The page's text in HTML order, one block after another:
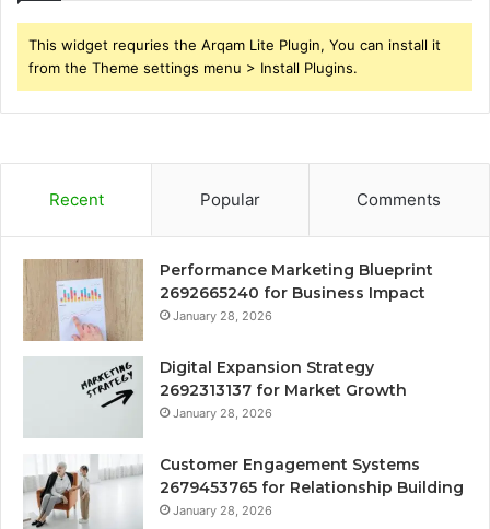
This widget requries the Arqam Lite Plugin, You can install it
from the Theme settings menu > Install Plugins.
Recent Popular Comments
Performance Marketing Blueprint
2692665240 for Business Impact
January 28, 2026
Digital Expansion Strategy
2692313137 for Market Growth
January 28, 2026
Customer Engagement Systems
2679453765 for Relationship Building
January 28, 2026